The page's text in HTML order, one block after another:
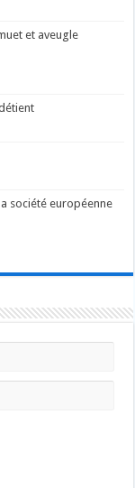
et aveugle
société européenne